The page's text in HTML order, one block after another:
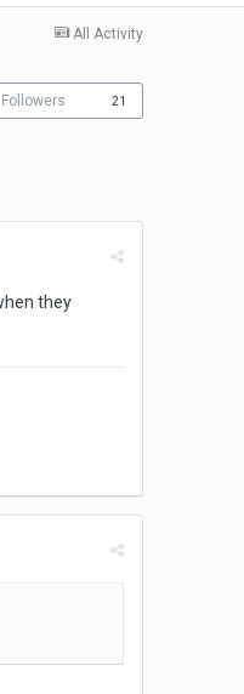
All Activity
Followers 21
they